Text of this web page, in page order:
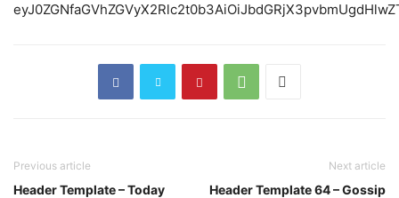
Previous article
Header Template – Today
Next article
Header Template 64 – Gossip